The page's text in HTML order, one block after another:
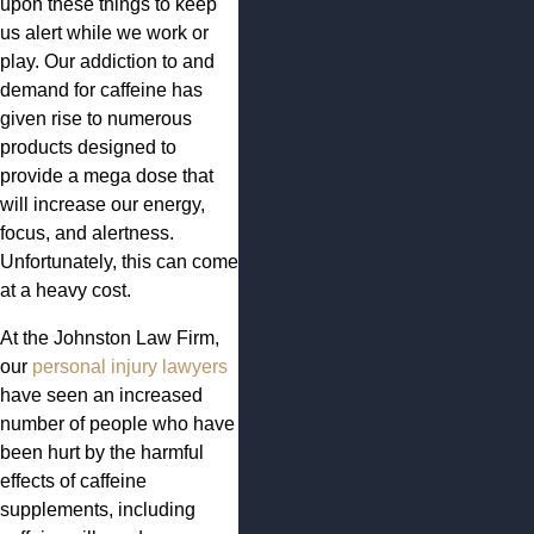
upon these things to keep
us alert while we work or
play. Our addiction to and
demand for caffeine has
given rise to numerous
products designed to
provide a mega dose that
will increase our energy,
focus, and alertness.
Unfortunately, this can come
at a heavy cost.
At the Johnston Law Firm,
our personal injury lawyers
have seen an increased
number of people who have
been hurt by the harmful
effects of caffeine
supplements, including